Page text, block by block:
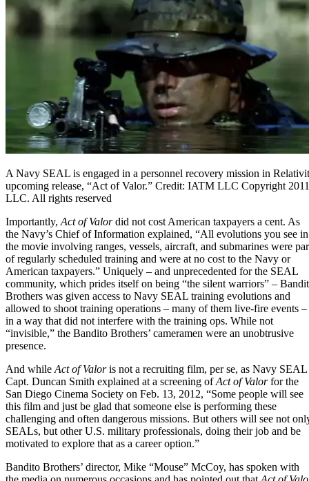
A Navy SEAL is engaged in a personnel recovery mission in
upcoming release, “Act of Valor.” Credit: IATM LLC Copyright
LLC. All rights reserved
Importantly, Act of Valordid not cost American taxpayers a cent. As
the Navy’s Chief of Information explained, “All evolutions you see in
the movie involving ranges, vessels, aircraft, and submarines were
of regularly scheduled training and were at no cost to the Navy or
American taxpayers.” Uniquely – and unprecedented for the SEAL
community, which prides itself on being “the silent warriors” –
Brothers was given access to Navy SEAL training evolutions and
allowed to shoot training operations – many of them live-fire events –
in a way that did not interfere with the training ops. While not
“invisible,” the Bandito Brothers’ cameramen were an unobtrusive
presence.
And while Act of Valoris not a recruiting film, per se, as Navy SEAL
Capt. Duncan Smith explained at a screening ofAct of Valorfor the
San Diego Cinema Society on Feb. 13, 2012, “Some people will see
this film and just be glad that someone else is performing these
challenging and often dangerous missions. But others will see not
SEALs, but other U.S. military professionals, doing their job and be
motivated to explore that as a career option.”
Bandito Brothers’ director, Mike “Mouse” McCoy, has spoken with